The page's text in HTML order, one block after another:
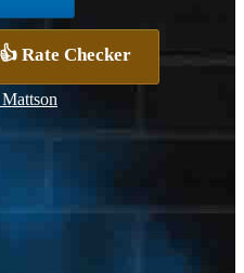
👍 Rate Checker